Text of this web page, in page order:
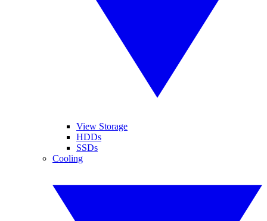
View Storage
HDDs
SSDs
Cooling